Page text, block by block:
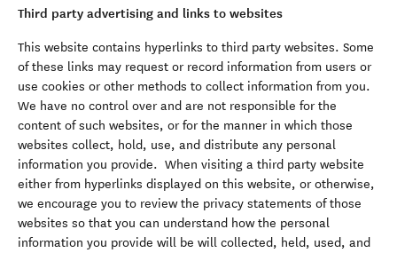
Third party advertising and links to websites
This website contains hyperlinks to third party websites. Some
of these links may request or record information from users or
use cookies or other methods to collect information from you.
We have no control over and are not responsible for the
content of such websites, or for the manner in which those
websites collect, hold, use, and distribute any personal
information you provide. When visiting a third party website
either from hyperlinks displayed on this website, or otherwise,
we encourage you to review the privacy statements of those
websites so that you can understand how the personal
information you provide will be will collected, held, used, and